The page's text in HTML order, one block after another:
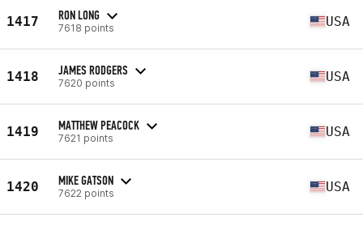
1417 RON LONG
7618 points USA
1418 JAMES RODGERS
7620 points USA
1419 MATTHEW PEACOCK
7621 points USA
1420 MIKE GATSON
7622 points USA